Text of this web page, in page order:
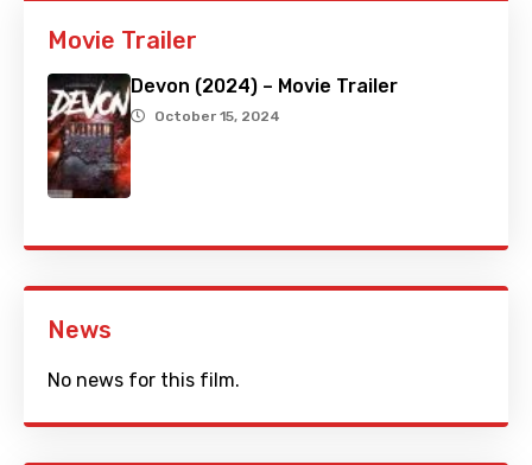
Movie Trailer
Devon (2024) – Movie Trailer
October 15, 2024
News
No news for this film.